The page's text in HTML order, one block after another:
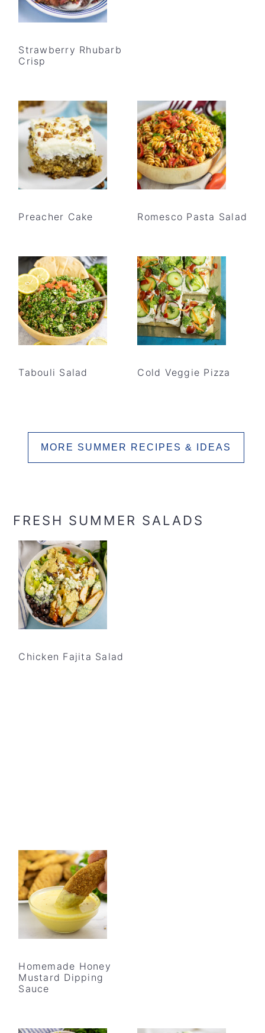
Strawberry Rhubarb
Crisp
Preacher Cake Romesco Pasta Salad
Tabouli Salad Cold Veggie Pizza
MORE SUMMER RECIPES & IDEAS
FRESH SUMMER SALADS
Chicken Fajita Salad
Homemade Honey
Mustard Dipping
Sauce